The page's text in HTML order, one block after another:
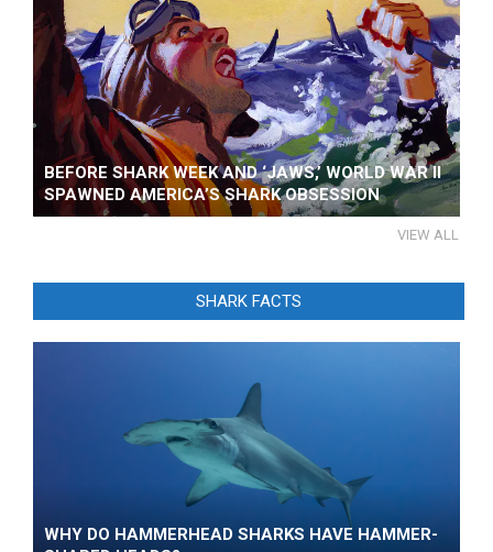
BEFORE SHARK WEEK AND ‘JAWS,’ WORLD WAR II
SPAWNED AMERICA’S SHARK OBSESSION
VIEW ALL
SHARK FACTS
WHY DO HAMMERHEAD SHARKS HAVE HAMMER-